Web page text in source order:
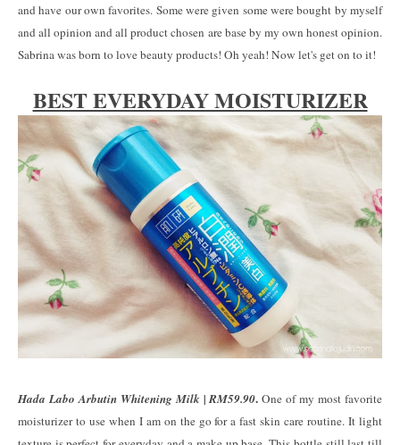
and have our own favorites. Some were given some were bought by myself
and all opinion and all product chosen are base by my own honest opinion.
Sabrina was born to love beauty products! Oh yeah! Now let's get on to it!
BEST EVERYDAY MOISTURIZER
Hada Labo Arbutin Whitening Milk | RM59.90. One of my most favorite
moisturizer to use when I am on the go for a fast skin care routine. It light